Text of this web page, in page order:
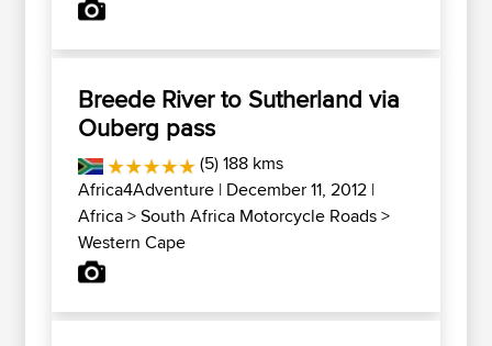
Breede River to Sutherland via
Ouberg pass
(5) 188 kms
Africa4Adventure | December 11, 2012 |
Africa>South Africa Motorcycle Roads>
Western Cape